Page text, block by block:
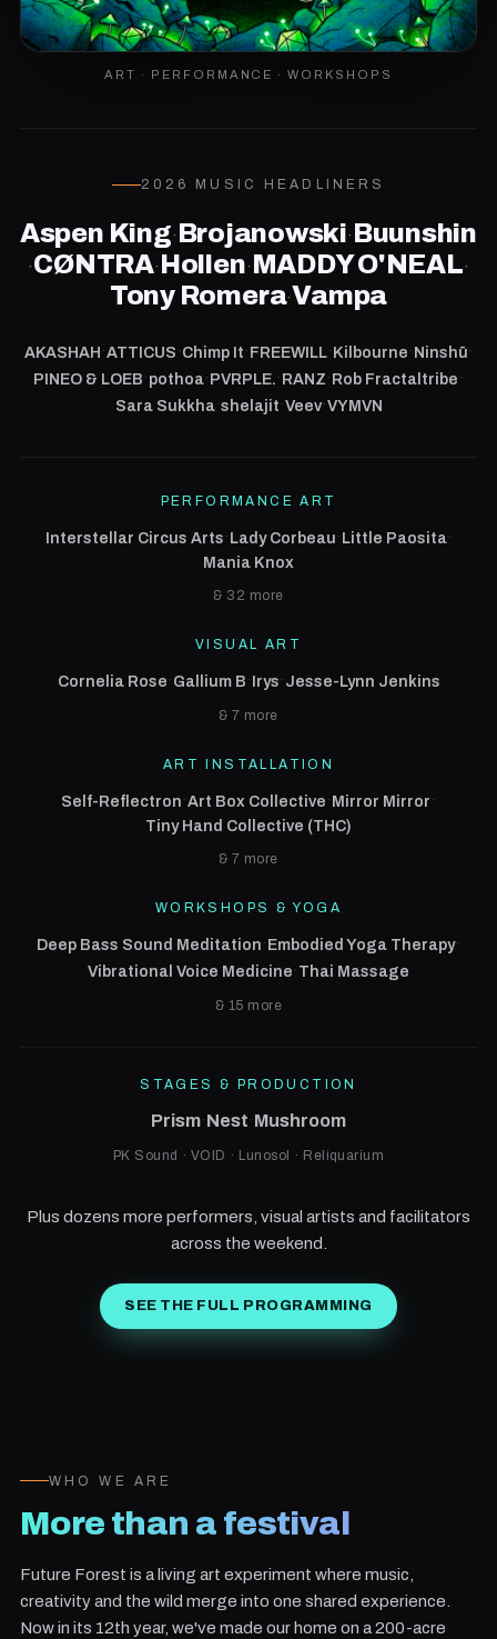
ART · PERFORMANCE · WORKSHOPS
2026 MUSIC HEADLINERS
Aspen King· Brojanowski· Buunshin
·CØNTRA· Hollen· MADDY O'NEAL·
Tony Romera·Vampa
AKASHAH ·ATTICUS · Chimp It · FREEWILL· Kilbourne · Ninshū ·
PINEO & LOEB · pothoa· PVRPLE. · RANZ · Rob Fractaltribe ·
Sara Sukkha·shelajit ·Veev·VYMVN
PERFORMANCE ART
Interstellar Circus Arts · Lady Corbeau · Little Paosita·
Mania Knox
& 32 more
VISUAL ART
Cornelia Rose · Gallium B · Irys · Jesse-Lynn Jenkins
& 7 more
ART INSTALLATION
Self-Reflectron ·Art Box Collective · Mirror Mirror ·
Tiny Hand Collective (THC)
& 7 more
WORKSHOPS & YOGA
Deep Bass Sound Meditation · Embodied Yoga Therapy·
Vibrational Voice Medicine · Thai Massage
& 15 more
STAGES & PRODUCTION
Prism·Nest·Mushroom
PK Sound · VOID · Lunosol · Reliquarium
Plus dozens more performers, visual artists and facilitators
across the weekend.
SEE THE FULL PROGRAMMING
WHO WE ARE
More than a festival
Future Forest is a living art experiment where music,
creativity and the wild merge into one shared experience.
Now in its 12th year, we've made our home on a 200-acre